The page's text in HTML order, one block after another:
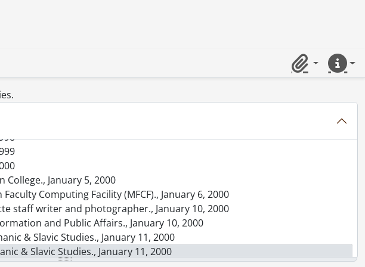
ClipboardQuick
: photographic prints., [196-]-[197-]
1960-1961, 1964-1994
1995-2005
College., January 5, 2000
Computing Facility (MFCF)., January 6, 2000
staff writer and photographer., January 10, 2000
and Public Affairs., January 10, 2000
& Slavic Studies., January 11, 2000
& Slavic Studies., January 11, 2000